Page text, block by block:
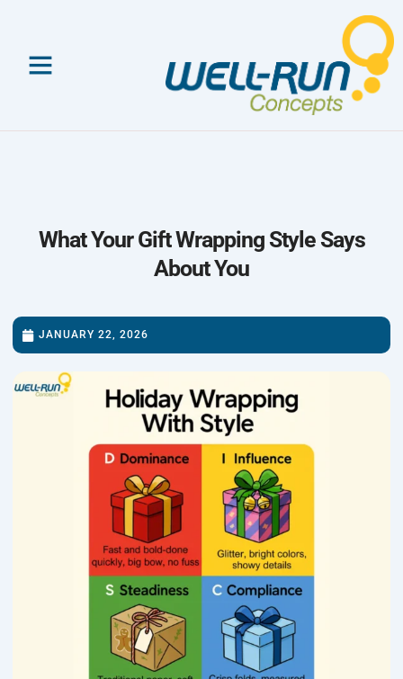
What Your Gift Wrapping Style Says
About You
JANUARY 22, 2026